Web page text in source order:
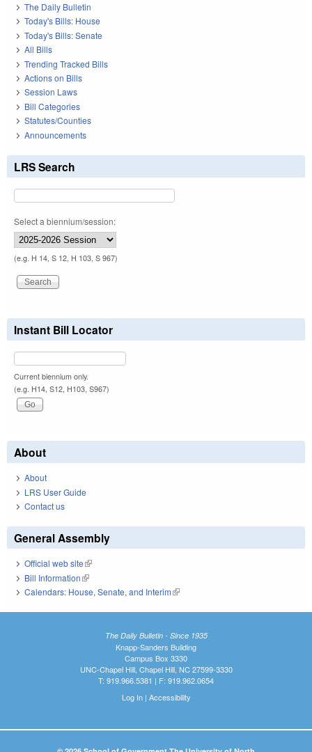
The Daily Bulletin
Today's Bills: House
Today's Bills: Senate
All Bills
Trending Tracked Bills
Actions on Bills
Session Laws
Bill Categories
Statutes/Counties
Announcements
LRS Search
Select a biennium/session:
(e.g. H 14, S 12, H 103, S 967)
Instant Bill Locator
Current biennium only.
(e.g. H14, S12, H103, S967)
About
About
LRS User Guide
Contact us
General Assembly
Official web site(link is external)
Bill Information(link is external)
Calendars: House, Senate, and Interim(link is external)
The Daily Bulletin - Since 1935
Knapp-Sanders Building
Campus Box 3330
UNC-Chapel Hill, Chapel Hill, NC 27599-3330
T: 919.966.5381 | F: 919.962.0654
Log In| Accessibility